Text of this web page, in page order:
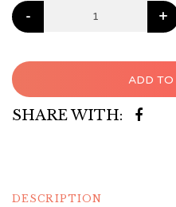
- +
ADD TO
SHARE WITH:
DESCRIPTION